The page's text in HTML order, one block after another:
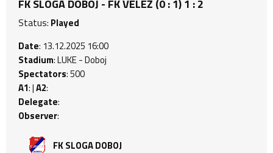
FK SLOGA DOBOJ - FK VELEŽ (0 : 1) 1 : 2
Status: Played
Date: 13.12.2025 16:00
Stadium: LUKE - Doboj
Spectators: 500
A1: |A2:
Delegate:
Observer:
FK SLOGA DOBOJ